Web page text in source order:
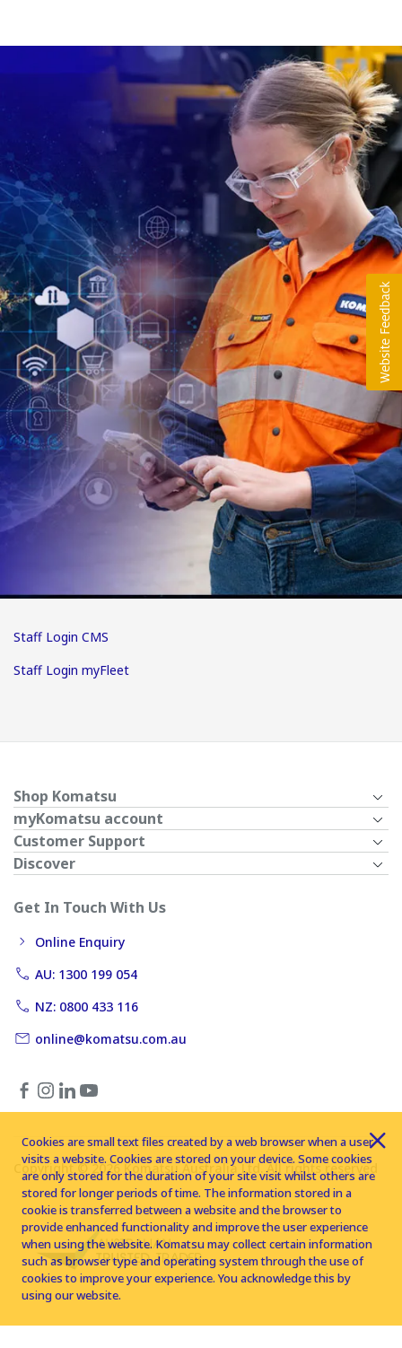
Staff Login CMS
Staff Login myFleet
Shop Komatsu
myKomatsu account
Customer Support
Discover
Get In Touch With Us
Online Enquiry
AU: 1300 199 054
NZ: 0800 433 116
online@komatsu.com.au
Copyright © 2026 Komatsu Australia Ltd. All rights reserved
Cookies are small text files created by a web browser when a user
visits a website. Cookies are stored on your device. Some cookies
are only stored for the duration of your site visit whilst others are
stored for longer periods of time. The information stored in a
cookie is transferred between a website and the browser to
provide enhanced functionality and improve the user experience
when using the website. Komatsu may collect certain information
such as browser type and operating system through the use of
cookies to improve your experience. You acknowledge this by
using our website.